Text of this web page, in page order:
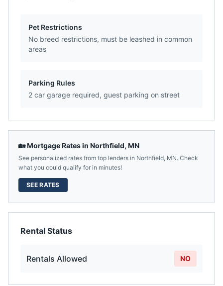
Pet Restrictions
No breed restrictions, must be leashed in common
areas
Parking Rules
2 car garage required, guest parking on street
🏡 Mortgage Rates in Northfield, MN
See personalized rates from top lenders in Northfield, MN. Check
what you could qualify for in minutes!
SEE RATES
Rental Status
Rentals Allowed NO